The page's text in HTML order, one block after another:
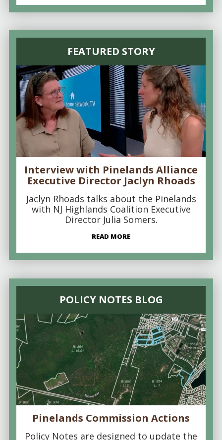
FEATURED STORY
Interview with Pinelands Alliance
Executive Director Jaclyn Rhoads
Jaclyn Rhoads talks about the Pinelands
with NJ Highlands Coalition Executive
Director Julia Somers.
READ MORE
POLICY NOTES BLOG
Pinelands Commission Actions
Policy Notes are designed to update the